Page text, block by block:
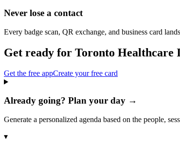
Never lose a contact
Every badge scan, QR exchange, and business card
Get ready for Toronto Healthcare
Get the free appCreate your free card
Already going? Plan your day →
Generate a personalized agenda based on the people,
▾